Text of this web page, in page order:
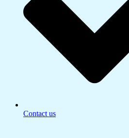
Contact us